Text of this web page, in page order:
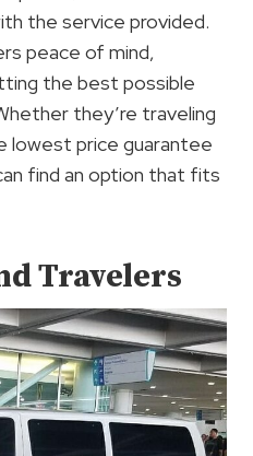
the service provided.
peace of mind,
the best possible
they’re traveling
lowest price guarantee
find an option that fits
Travelers